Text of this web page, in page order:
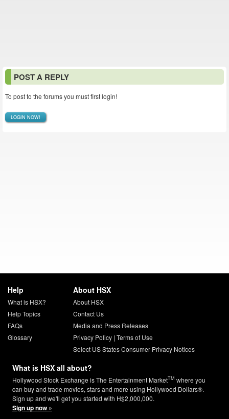
POST A REPLY
To post to the forums you must first login!
LOGIN NOW!
Help
What is HSX?
Help Topics
FAQs
Glossary
About HSX
About HSX
Contact Us
Media and Press Releases
Privacy Policy| Terms of Use
Select US States Consumer Privacy Notices
What is HSX all about?
Hollywood Stock Exchange is The Entertainment MarketTM where you
can buy and trade movies, stars and more using Hollywood Dollars®.
Sign up and we'll get you started with H$2,000,000.
Sign up now »